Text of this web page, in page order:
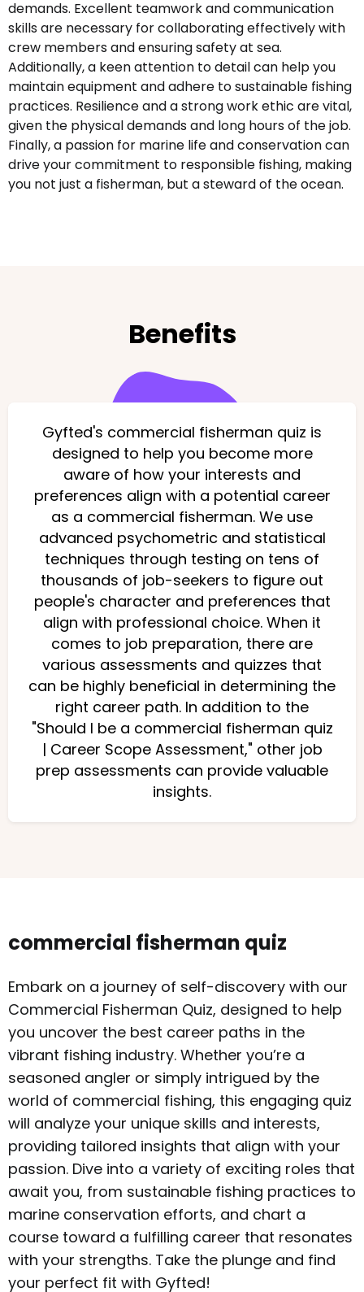
demands. Excellent teamwork and communication
skills are necessary for collaborating effectively with
crew members and ensuring safety at sea.
Additionally, a keen attention to detail can help you
maintain equipment and adhere to sustainable fishing
practices. Resilience and a strong work ethic are vital,
given the physical demands and long hours of the job.
Finally, a passion for marine life and conservation can
drive your commitment to responsible fishing, making
you not just a fisherman, but a steward of the ocean.
Benefits
Gyfted's commercial fisherman quiz is
designed to help you become more
aware of how your interests and
preferences align with a potential career
as a commercial fisherman. We use
advanced psychometric and statistical
techniques through testing on tens of
thousands of job-seekers to figure out
people's character and preferences that
align with professional choice. When it
comes to job preparation, there are
various assessments and quizzes that
can be highly beneficial in determining the
right career path. In addition to the
"Should I be a commercial fisherman quiz
| Career Scope Assessment," other job
prep assessments can provide valuable
insights.
commercial fisherman quiz
Embark on a journey of self-discovery with our
Commercial Fisherman Quiz, designed to help
you uncover the best career paths in the
vibrant fishing industry. Whether you’re a
seasoned angler or simply intrigued by the
world of commercial fishing, this engaging quiz
will analyze your unique skills and interests,
providing tailored insights that align with your
passion. Dive into a variety of exciting roles that
await you, from sustainable fishing practices to
marine conservation efforts, and chart a
course toward a fulfilling career that resonates
with your strengths. Take the plunge and find
your perfect fit with Gyfted!